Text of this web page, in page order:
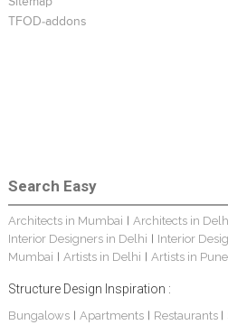
TFOD-addons
Search Easy
Architects in Mumbai | Architects in
Interior Designers in Delhi | Interior
Mumbai | Artists in Delhi | Artists in Pune
Structure Design Inspiration :
Bungalows| Apartments | Restaurants |